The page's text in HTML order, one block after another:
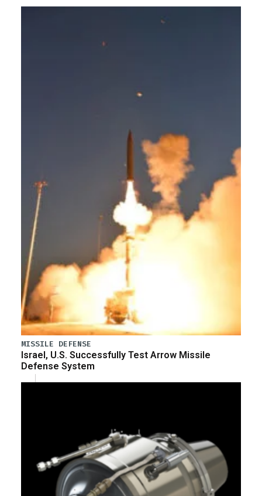
MISSILE DEFENSE
Israel, U.S. Successfully Test Arrow Missile
Defense System